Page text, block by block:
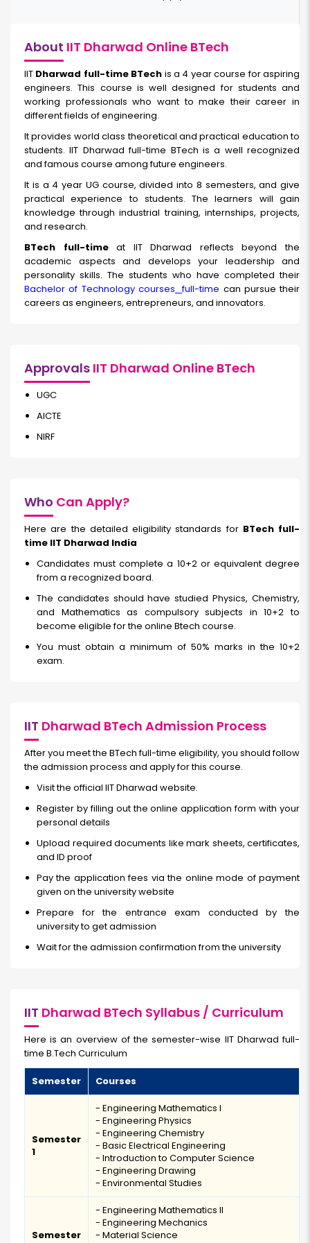
About IIT Dharwad Online BTech
IIT Dharwad full-time BTech is a 4 year course for aspiring
engineers. This course is well designed for students and
working professionals who want to make their career in
different fields of engineering.
It provides world class theoretical and practical education to
students. IIT Dharwad full-time BTech is a well recognized
and famous course among future engineers.
It is a 4 year UG course, divided into 8 semesters, and give
practical experience to students. The learners will gain
knowledge through industrial training, internships, projects,
and research.
BTech full-timeat IIT Dharwad reflects beyond the
academic aspects and develops your leadership and
personality skills. The students who have completed their
Bachelor of Technology courses full-time can pursue their
careers as engineers, entrepreneurs, and innovators.
Approvals IIT Dharwad Online BTech
UGC
AICTE
NIRF
Who Can Apply?
Here are the detailed eligibility standards for BTech full-
time IIT Dharwad India
Candidates must complete a 10+2 or equivalent degree
from a recognized board.
The candidates should have studied Physics, Chemistry,
and Mathematics as compulsory subjects in 10+2 to
become eligible for the online Btech course.
You must obtain a minimum of 50% marks in the 10+2
exam.
IIT Dharwad BTech Admission Process
After you meet the BTech full-time eligibility, you should follow
the admission process and apply for this course.
Visit the official IIT Dharwad website.
Register by filling out the online application form with your
personal details
Upload required documents like mark sheets, certificates,
and ID proof
Pay the application fees via the online mode of payment
given on the university website
Prepare for the entrance exam conducted by the
university to get admission
Wait for the admission confirmation from the university
IIT Dharwad BTech Syllabus / Curriculum
Here is an overview of the semester-wise IIT Dharwad full-
time B.Tech Curriculum
Semester Courses
Semester
1
- Engineering Mathematics I
- Engineering Physics
- Engineering Chemistry
- Basic Electrical Engineering
- Introduction to Computer Science
- Engineering Drawing
- Environmental Studies
Semester
- Engineering Mathematics II
- Engineering Mechanics
- Material Science